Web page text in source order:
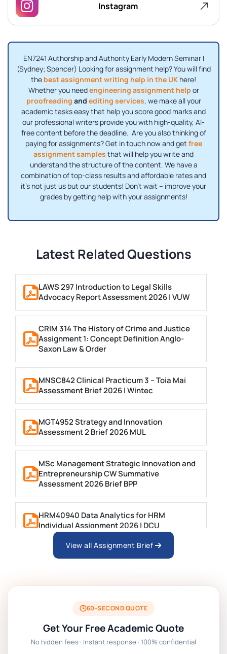
Instagram
EN7241 Authorship and Authority Early Modern Seminar I
(Sydney; Spencer) Looking for assignment help? You will find
the best assignment writing help in the UK here!
Whether you needengineering assignment help or
proofreading and editing services, we make all your
academic tasks easy that help you score good marks and
our professional writers provide you with high-quality, AI-
free content before the deadline. Are you also thinking of
paying for assignments? Get in touch now and get free
assignment samples that will help you write and
understand the structure of the content. We have a
combination of top-class results and affordable rates and
it’s not just us but our students! Don’t wait – improve your
grades by getting help with your assignments!
Latest Related Questions
LAWS 297 Introduction to Legal Skills
Advocacy Report Assessment 2026 | VUW
CRIM 314 The History of Crime and Justice
Assignment 1: Concept Definition Anglo-
Saxon Law & Order
MNSC842 Clinical Practicum 3 – Toia Mai
Assessment Brief 2026 | Wintec
MGT4952 Strategy and Innovation
Assessment 2 Brief 2026 MUL
MSc Management Strategic Innovation and
Entrepreneurship CW Summative
Assessment 2026 Brief BPP
HRM40940 Data Analytics for HRM
Individual Assignment 2026 | DCU
ARCH6003 Sustainable Building
BSNS5204 Office Management Assessment 1,
2026 | Open Polytechnic
Global Strategic Supply Chain Management:
View all Assignment Brief
60-SECOND QUOTE
Get Your Free Academic Quote
No hidden fees · Instant response · 100% confidential